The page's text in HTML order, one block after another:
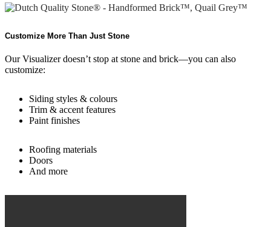
Customize More Than Just Stone
Our Visualizer doesn’t stop at stone and brick—you can also
customize:
Siding styles & colours
Trim & accent features
Paint finishes
Roofing materials
Doors
And more